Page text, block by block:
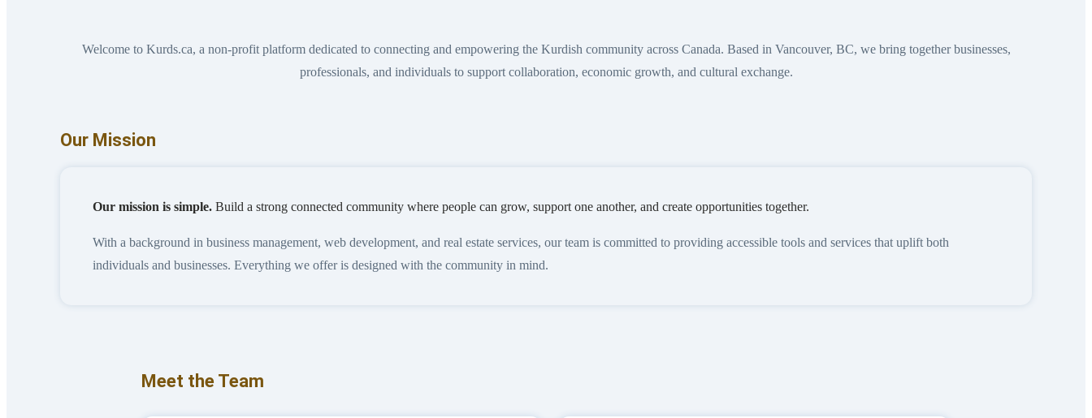
Welcome to Kurds.ca, a non-profit platform dedicated to connecting and empowering the Kurdish community across Canada. Based in Vancouver, BC, we bring together businesses,
professionals, and individuals to support collaboration, economic growth, and cultural exchange.
Our Mission
Our mission is simple. Build a strong connected community where people can grow, support one another, and create opportunities together.
With a background in business management, web development, and real estate services, our team is committed to providing accessible tools and services that uplift both
individuals and businesses. Everything we offer is designed with the community in mind.
Meet the Team